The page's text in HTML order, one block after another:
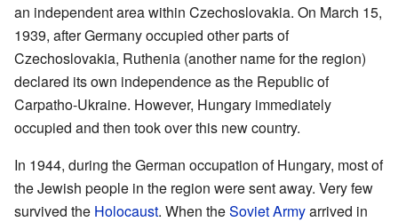
an independent area within Czechoslovakia. On March 15,
1939, after Germany occupied other parts of
Czechoslovakia, Ruthenia (another name for the region)
declared its own independence as the Republic of
Carpatho-Ukraine. However, Hungary immediately
occupied and then took over this new country.
In 1944, during the German occupation of Hungary, most of
the Jewish people in the region were sent away. Very few
survived the Holocaust. When theSoviet Armyarrived in